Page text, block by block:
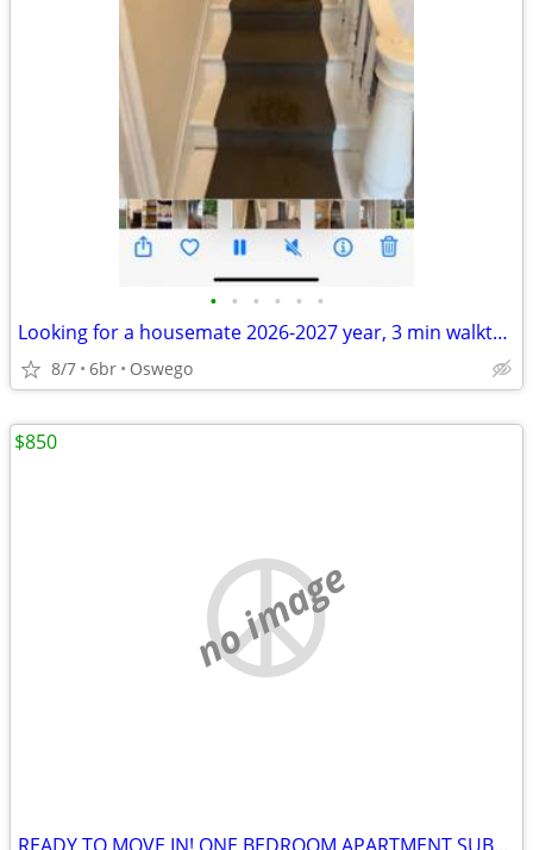
• • • • • •
Looking for a housemate 2026-2027 year, 3 min walkto the campus
8/7 6br Oswego
no image
$850